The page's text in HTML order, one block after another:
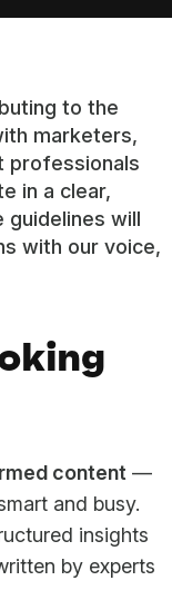
to the
marketers,
professionals
in a clear,
guidelines will
with our voice,
content —
and busy.
insights
by experts